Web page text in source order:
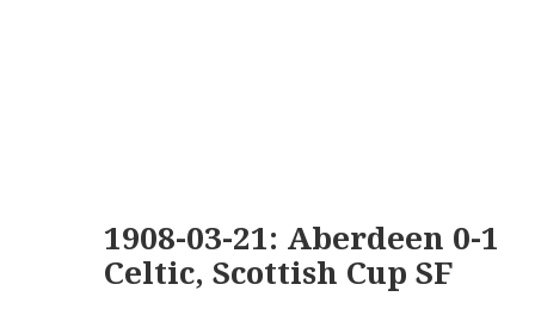
1908-03-21: Aberdeen 0-1
Celtic, Scottish Cup SF